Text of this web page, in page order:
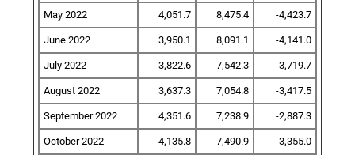
May 2022 4,051.7 8,475.4 -4,423.7
June 2022 3,950.1 8,091.1 -4,141.0
July 2022 3,822.6 7,542.3 -3,719.7
August 2022 3,637.3 7,054.8 -3,417.5
September 2022 4,351.6 7,238.9 -2,887.3
October 2022 4,135.8 7,490.9 -3,355.0